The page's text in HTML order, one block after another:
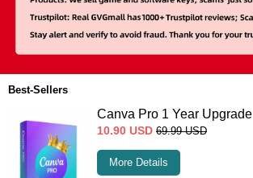
Best-Sellers
Canva Pro 1 Year Upgrade
10.90 USD 69.99 USD
More Details